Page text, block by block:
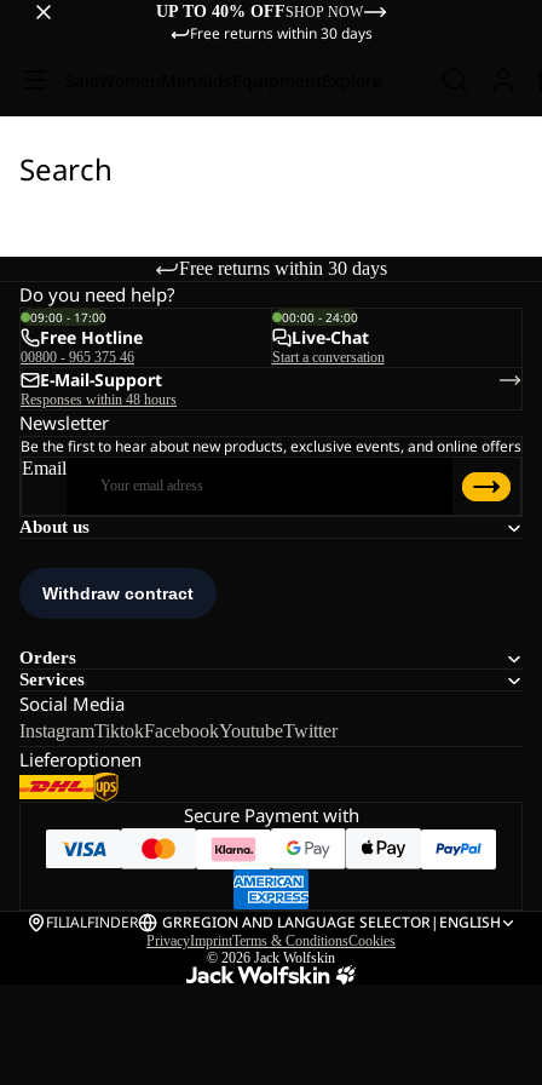
UP TO 40% OFFSHOP NOW
Free returns within 30 days
Search
Free returns within 30 days
About us
Orders
Services
Social Media
InstagramTiktokFacebookYoutubeTwitter
Lieferoptionen
Do you need help?
09:00 - 17:00
Free Hotline
00800 - 965 375 46
00:00 - 24:00
Live-Chat
Start a conversation
E-Mail-Support
Responses within 48 hours
Newsletter
Be the first to hear about new products, exclusive events, and online offers
Email
Secure Payment with
FILIALFINDER GRREGION AND LANGUAGE SELECTOR| ENGLISH
PrivacyImprintTerms & ConditionsCookies
© 2026 Jack Wolfskin